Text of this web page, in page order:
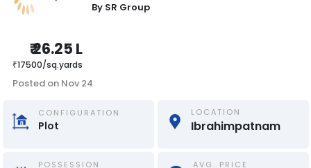
By SR Group
₹26.25 L
₹17500/sq.yards
Posted on Nov 24
CONFIGURATION
Plot
LOCATION
Ibrahimpatnam
POSSESSION AVG. PRICE